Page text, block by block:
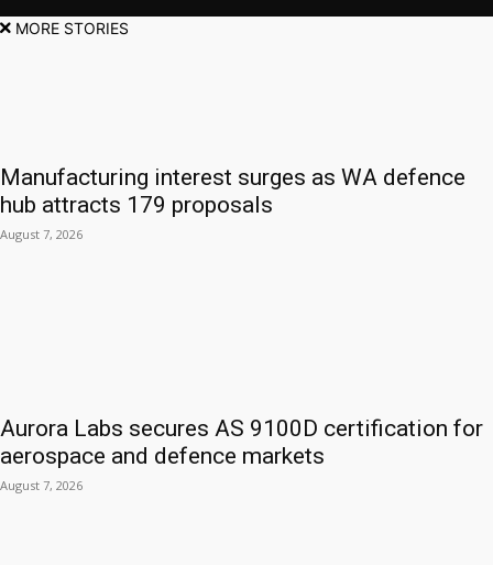
MORE STORIES
Manufacturing interest surges as WA defence
hub attracts 179 proposals
August 7, 2026
Aurora Labs secures AS 9100D certification for
aerospace and defence markets
August 7, 2026